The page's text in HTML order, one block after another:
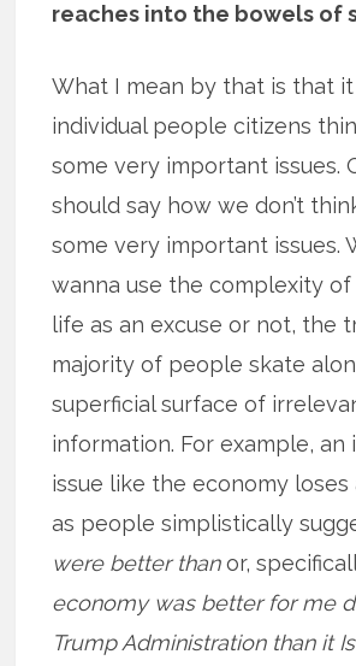
reaches into the bowels of
What I mean by that is that
individual people citizens
some very important issues.
should say how we don’t
some very important issues.
wanna use the complexity
life as an excuse or not, the
majority of people skate
superficial surface of
information. For example,
issue like the economy
as people simplistically
were better thanor,
economy was better for me
Trump Administration than it